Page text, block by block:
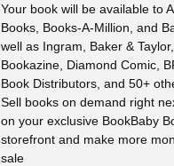
Your book will be available to
Books, Books-A-Million, and
well as Ingram, Baker &
Bookazine, Diamond Comic,
Book Distributors, and 50+
Sell books on demand right
on your exclusive BookBaby
storefront and make more
sale